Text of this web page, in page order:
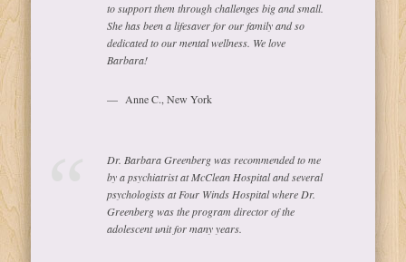
to support them through challenges big and small.
She has been a lifesaver for our family and so
dedicated to our mental wellness. We love
Barbara!
Anne C., New York
Dr. Barbara Greenberg was recommended to me
by a psychiatrist at McClean Hospital and several
psychologists at Four Winds Hospital where Dr.
Greenberg was the program director of the
adolescent unit for many years.